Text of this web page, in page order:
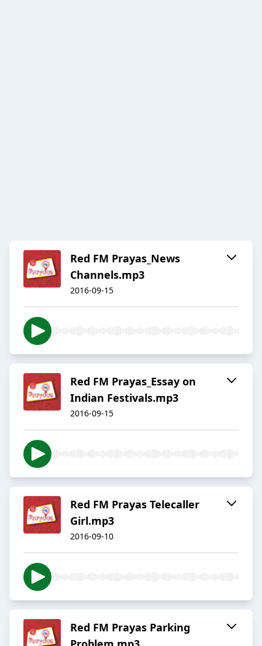
Red FM Prayas_News
Channels.mp3
2016-09-15
Red FM Prayas_Essay on
Indian Festivals.mp3
2016-09-15
Red FM Prayas Telecaller
Girl.mp3
2016-09-10
Red FM Prayas Parking